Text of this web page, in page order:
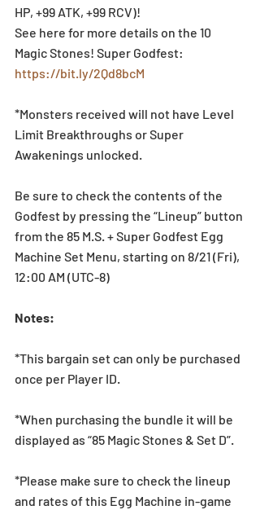
HP, +99 ATK, +99 RCV)!
See here for more details on the 10
Magic Stones! Super Godfest:
https://bit.ly/2Qd8bcM
*Monsters received will not have Level
Limit Breakthroughs or Super
Awakenings unlocked.
Be sure to check the contents of the
Godfest by pressing the “Lineup” button
from the 85 M.S. + Super Godfest Egg
Machine Set Menu, starting on 8/21 (Fri),
12:00 AM (UTC-8)
Notes:
*This bargain set can only be purchased
once per Player ID.
*When purchasing the bundle it will be
displayed as “85 Magic Stones & Set D”.
*Please make sure to check the lineup
and rates of this Egg Machine in-game